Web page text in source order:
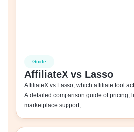
Guide
AffiliateX vs Lasso
AffiliateX vs Lasso, which affiliate tool
A detailed comparison guide of pricing,
marketplace support,…